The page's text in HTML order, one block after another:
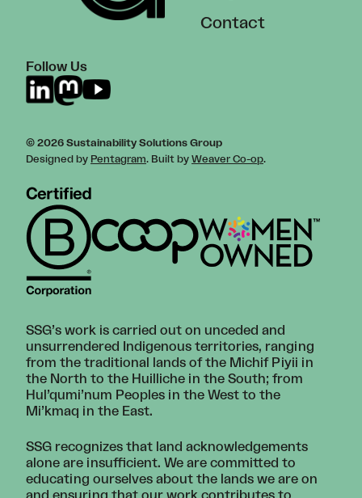
Follow Us
Contact
© 2026 Sustainability Solutions Group
Designed by Pentagram. Built by Weaver Co-op.
SSG’s work is carried out on unceded and
unsurrendered Indigenous territories, ranging
from the traditional lands of the Michif Piyii in
the North to the Huilliche in the South; from
Hul’qumi’num Peoples in the West to the
Mi’kmaq in the East.
SSG recognizes that land acknowledgements
alone are insufficient. We are committed to
educating ourselves about the lands we are on